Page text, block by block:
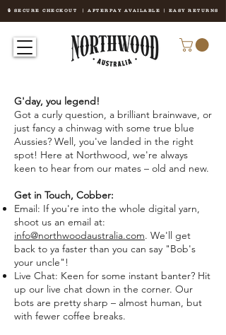
🔒 SECURE CHECKOUT | AFTERPAY AVAILABLE | EASY RETURNS
G'day, you legend!
Got a curly question, a brilliant brainwave, or
just fancy a chinwag with some true blue
Aussies? Well, you've landed in the right
spot! Here at Northwood, we're always
keen to hear from our mates – old and new.
Get in Touch, Cobber:
Email: If you're into the whole digital yarn,
shoot us an email at:
info@northwoodaustralia.com. We'll get
back to ya faster than you can say "Bob's
your uncle"!
Live Chat: Keen for some instant banter? Hit
up our live chat down in the corner. Our
bots are pretty sharp – almost human, but
with fewer coffee breaks.